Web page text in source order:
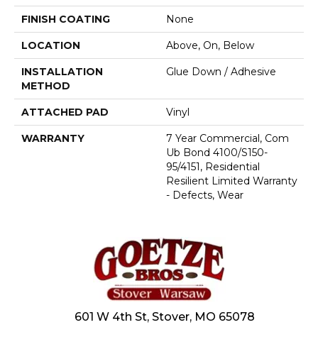
FINISH COATING None
LOCATION Above, On, Below
INSTALLATION
METHOD
Glue Down / Adhesive
ATTACHED PAD Vinyl
WARRANTY
7 Year Commercial, Com
Ub Bond 4100/S150-
95/4151, Residential
Resilient Limited Warranty
- Defects, Wear
601 W 4th St, Stover, MO 65078